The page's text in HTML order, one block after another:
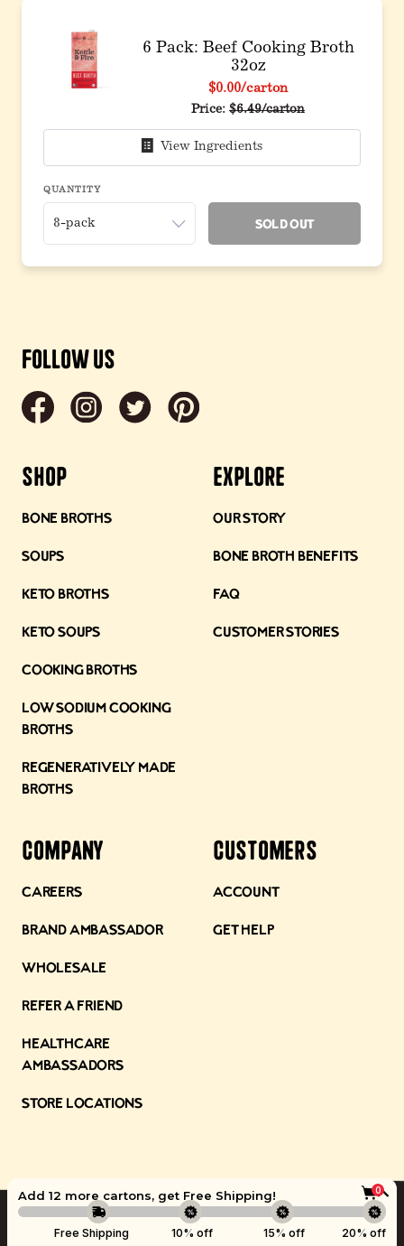
6 Pack: Beef Cooking Broth
32oz
$0.00/carton
Price: Original price before
$6.49/carton
View Ingredients
QUANTITY
Sold Out
Follow Us
Shop
Bone Broths
Soups
Keto Broths
Keto Soups
Cooking Broths
Low Sodium Cooking
Broths
Regeneratively Made
Broths
Explore
Our Story
Bone Broth Benefits
FAQ
Customer Stories
Company
Careers
Brand Ambassador
Wholesale
Refer a Friend
Healthcare
Ambassadors
Store Locations
Customers
Account
Get Help
©Kettle & Fire2026.
Boost
Free Shipping 10% off 15% off 20% off
Add 12 more cartons, get Free Shipping! 0